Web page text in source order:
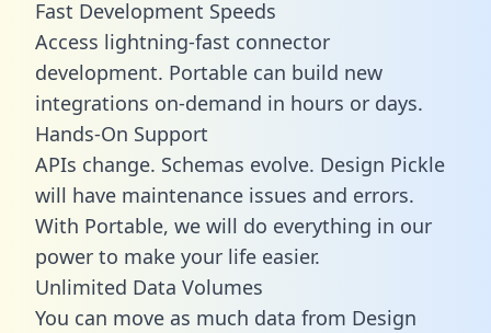
Fast Development Speeds
Access lightning-fast connector
development. Portable can build new
integrations on-demand in hours or days.
Hands-On Support
APIs change. Schemas evolve. Design Pickle
will have maintenance issues and errors.
With Portable, we will do everything in our
power to make your life easier.
Unlimited Data Volumes
You can move as much data from Design